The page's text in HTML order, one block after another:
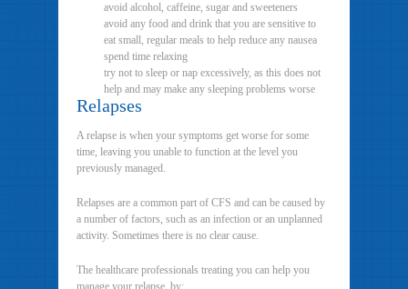
avoid alcohol, caffeine, sugar and sweeteners
avoid any food and drink that you are sensitive to
eat small, regular meals to help reduce any nausea
spend time relaxing
try not to sleep or nap excessively, as this does not
help and may make any sleeping problems worse
Relapses
A relapse is when your symptoms get worse for some
time, leaving you unable to function at the level you
previously managed.
Relapses are a common part of CFS and can be caused by
a number of factors, such as an infection or an unplanned
activity. Sometimes there is no clear cause.
The healthcare professionals treating you can help you
manage your relapse, by: